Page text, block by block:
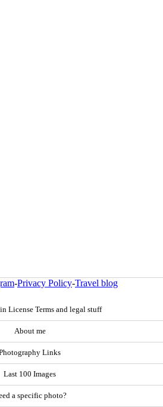
-Privacy Policy-Travel blog
License Terms and legal stuff
About me
Links
Last 100 Images
a specific photo?